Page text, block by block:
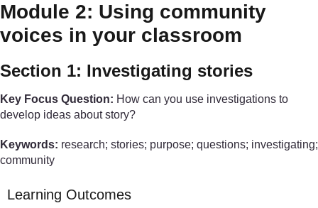
Module 2: Using community
voices in your classroom
Section 1: Investigating stories
Key Focus Question: How can you use investigations to
develop ideas about story?
Keywords: research; stories; purpose; questions; investigating;
community
Learning Outcomes